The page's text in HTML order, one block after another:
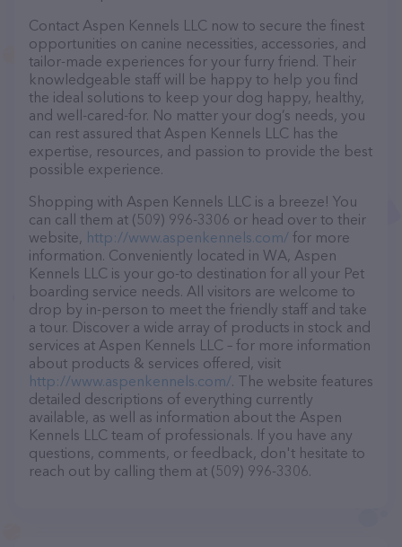
Contact Aspen Kennels LLC now to secure the finest
opportunities on canine necessities, accessories, and
tailor-made experiences for your furry friend. Their
knowledgeable staff will be happy to help you find
the ideal solutions to keep your dog happy, healthy,
and well-cared-for. No matter your dog’s needs, you
can rest assured that Aspen Kennels LLC has the
expertise, resources, and passion to provide the best
possible experience.
Shopping with Aspen Kennels LLC is a breeze! You
can call them at (509) 996-3306 or head over to their
website, http://www.aspenkennels.com/ for more
information. Conveniently located in WA, Aspen
Kennels LLC is your go-to destination for all your Pet
boarding service needs. All visitors are welcome to
drop by in-person to meet the friendly staff and take
a tour. Discover a wide array of products in stock and
services at Aspen Kennels LLC – for more information
about products & services offered, visit
http://www.aspenkennels.com/. The website features
detailed descriptions of everything currently
available, as well as information about the Aspen
Kennels LLC team of professionals. If you have any
questions, comments, or feedback, don't hesitate to
reach out by calling them at (509) 996-3306.